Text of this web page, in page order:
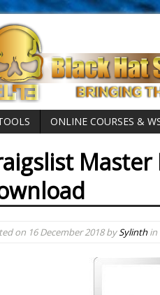
ONLINE COURSES &
Master
on 16 December 2018bySylinthin